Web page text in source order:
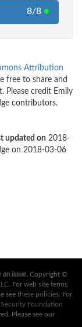
8/8 ●
Attribution
free to share and
Please credit Emily
contributors.
updated on 2018-
on 2018-03-06
an issue. Copyright ©
. For web site terms
see these policies . For
Foundation
Please see our